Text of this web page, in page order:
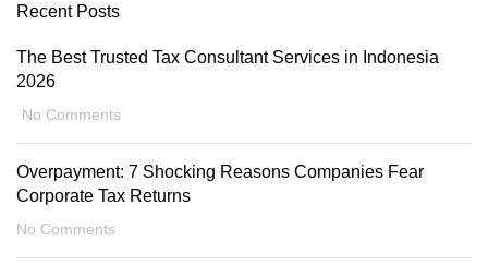
Recent Posts
The Best Trusted Tax Consultant Services in Indonesia
2026
No Comments
Overpayment: 7 Shocking Reasons Companies Fear
Corporate Tax Returns
No Comments